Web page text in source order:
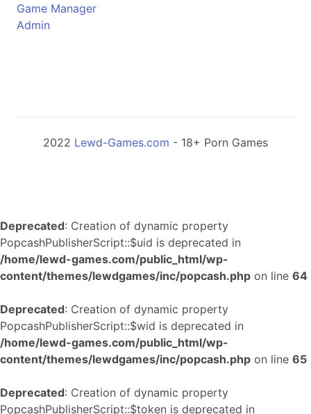
Game Manager
Admin
2022 Lewd-Games.com - 18+ Porn Games
Deprecated: Creation of dynamic property
PopcashPublisherScript::$uid is deprecated in
/home/lewd-games.com/public_html/wp-
content/themes/lewdgames/inc/popcash.php on line 64
Deprecated: Creation of dynamic property
PopcashPublisherScript::$wid is deprecated in
/home/lewd-games.com/public_html/wp-
content/themes/lewdgames/inc/popcash.php on line 65
Deprecated: Creation of dynamic property
PopcashPublisherScript::$token is deprecated in